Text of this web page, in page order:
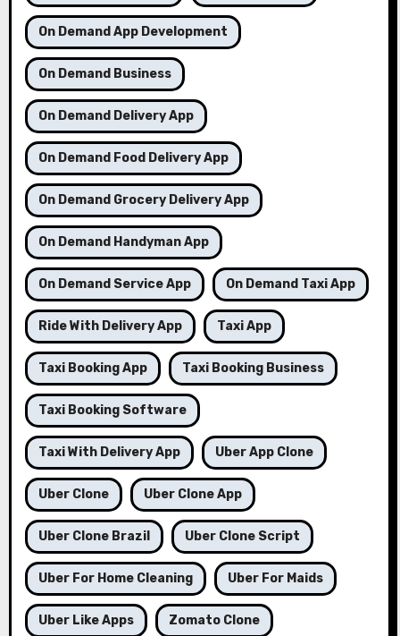
On Demand App Development
On Demand Business
On Demand Delivery App
On Demand Food Delivery App
On Demand Grocery Delivery App
On Demand Handyman App
On Demand Service App On Demand Taxi App
Ride With Delivery App Taxi App
Taxi Booking App Taxi Booking Business
Taxi Booking Software
Taxi With Delivery App Uber App Clone
Uber Clone Uber Clone App
Uber Clone Brazil Uber Clone Script
Uber For Home Cleaning Uber For Maids
Uber Like Apps Zomato Clone